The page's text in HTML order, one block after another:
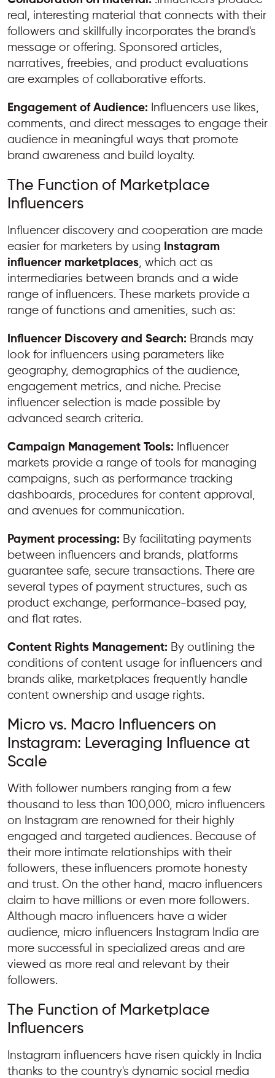
real, interesting material that connects with their
followers and skillfully incorporates the brand's
message or offering. Sponsored articles,
narratives, freebies, and product evaluations
are examples of collaborative efforts.
Engagement of Audience: Influencers use likes,
comments, and direct messages to engage their
audience in meaningful ways that promote
brand awareness and build loyalty.
The Function of Marketplace
Influencers
Influencer discovery and cooperation are made
easier for marketers by using
Instagram
influencer marketplaces, which act as
intermediaries between brands and a wide
range of influencers. These markets provide a
range of functions and amenities, such as:
Influencer Discovery and Search: Brands may
look for influencers using parameters like
geography, demographics of the audience,
engagement metrics, and niche. Precise
influencer selection is made possible by
advanced search criteria.
Campaign Management Tools: Influencer
markets provide a range of tools for managing
campaigns, such as performance tracking
dashboards, procedures for content approval,
and avenues for communication.
Payment processing: By facilitating payments
between influencers and brands, platforms
guarantee safe, secure transactions. There are
several types of payment structures, such as
product exchange, performance-based pay,
and flat rates.
Content Rights Management: By outlining the
conditions of content usage for influencers and
brands alike, marketplaces frequently handle
content ownership and usage rights.
Micro vs. Macro Influencers on
Instagram: Leveraging Influence at
Scale
With follower numbers ranging from a few
thousand to less than 100,000, micro influencers
on Instagram are renowned for their highly
engaged and targeted audiences. Because of
their more intimate relationships with their
followers, these influencers promote honesty
and trust. On the other hand, macro influencers
claim to have millions or even more followers.
Although macro influencers have a wider
audience, micro influencers Instagram India are
more successful in specialized areas and are
viewed as more real and relevant by their
followers.
The Function of Marketplace
Influencers
Instagram influencers have risen quickly in India
thanks to the country's dynamic social media